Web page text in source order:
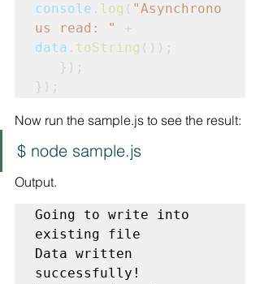
console . log ( "Asynchrono
us read: "
+
data . toString ());
});
});
Now run the sample.js to see the result:
$ node sample.js
Output.
Going to write into
existing file
Data written
successfully!